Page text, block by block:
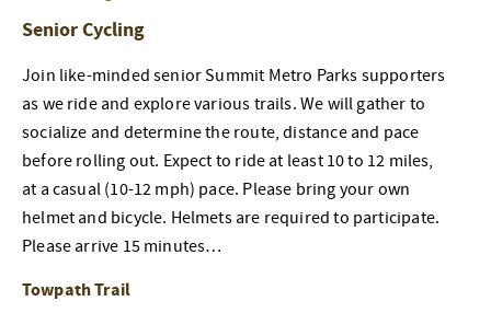
Senior Cycling
Join like-minded senior Summit Metro Parks supporters
as we ride and explore various trails. We will gather to
socialize and determine the route, distance and pace
before rolling out. Expect to ride at least 10 to 12 miles,
at a casual (10-12 mph) pace. Please bring your own
helmet and bicycle. Helmets are required to participate.
Please arrive 15 minutes…
Towpath Trail